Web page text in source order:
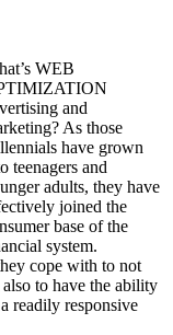
WEB
and
As those
have grown
teenagers and
adults, they have
joined the
base of the
system.
cope with to not
to have the ability
readily responsive